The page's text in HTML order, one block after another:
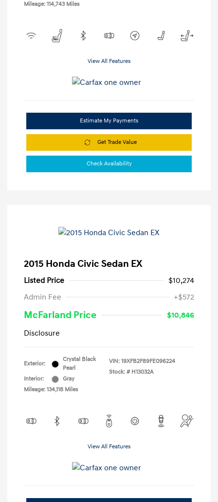
Mileage: 114,743 Miles
View All Features
Estimate My Payments
Get Trade Value
Check Availability
2015 Honda Civic Sedan EX
Listed Price
$10,274
Admin Fee
+$572
McFarland Price
$10,846
Disclosure
Exterior:
Crystal Black
Pearl
Interior:
Gray
Mileage: 134,118 Miles
VIN: 19XFB2F89FE096224
Stock: # H13032A
View All Features